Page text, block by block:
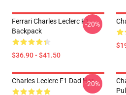
Ferrari Charles Leclerc F1
Backpack
$36.90 - $41.50
-20%
Charles Leclerc F1 Dad Hat
-20%